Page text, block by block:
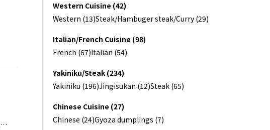
Western Cuisine (42)
Western (13)Steak/Hambuger steak/Curry (29)
Italian/French Cuisine (98)
French (67)Italian (54)
Yakiniku/Steak (234)
Yakiniku (196)Jingisukan (12)Steak (65)
Chinese Cuisine (27)
Chinese (24)Gyoza dumplings (7)